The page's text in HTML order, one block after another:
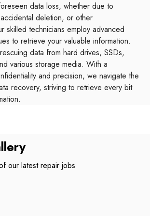
data loss, whether due to
deletion, or other
skilled technicians employ advanced
to retrieve your valuable information.
data from hard drives, SSDs,
various storage media. With a
and precision, we navigate the
recovery, striving to retrieve every bit
our latest repair jobs